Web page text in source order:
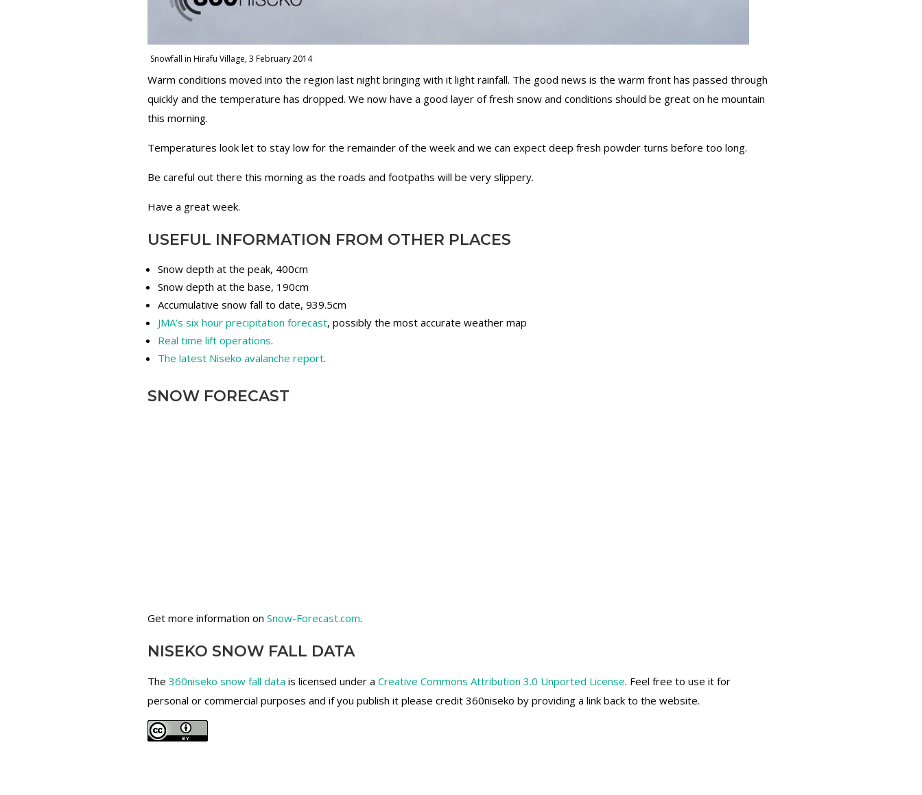
Snowfall in Hirafu Village, 3 February 2014
Warm conditions moved into the region last night bringing with it light rainfall. The good news is the warm front has passed through
quickly and the temperature has dropped. We now have a good layer of fresh snow and conditions should be great on he mountain
this morning.
Temperatures look let to stay low for the remainder of the week and we can expect deep fresh powder turns before too long.
Be careful out there this morning as the roads and footpaths will be very slippery.
Have a great week.
USEFUL INFORMATION FROM OTHER PLACES
Snow depth at the peak, 400cm
Snow depth at the base, 190cm
Accumulative snow fall to date, 939.5cm
JMA’s six hour precipitation forecast, possibly the most accurate weather map
Real time lift operations.
The latest Niseko avalanche report.
SNOW FORECAST
Get more information onSnow-Forecast.com.
NISEKO SNOW FALL DATA
The360niseko snow fall data is licensed under aCreative Commons Attribution 3.0 Unported License. Feel free to use it for
personal or commercial purposes and if you publish it please credit 360niseko by providing a link back to the website.